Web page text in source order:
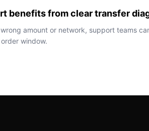
benefits from clear transfer
amount or network, support teams
window.